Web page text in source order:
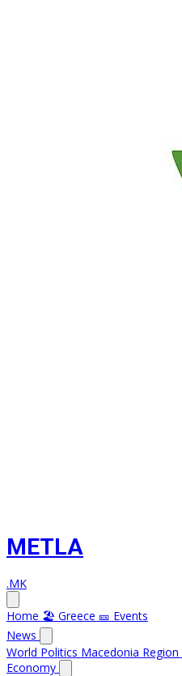
METLA
.MK
Home 🏖️ Greece 🎫 Events
News
World Politics Macedonia Region
Economy